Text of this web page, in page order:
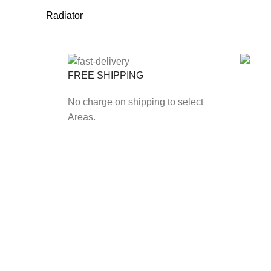
Radiator
FREE SHIPPING
No charge on shipping to select
Areas.